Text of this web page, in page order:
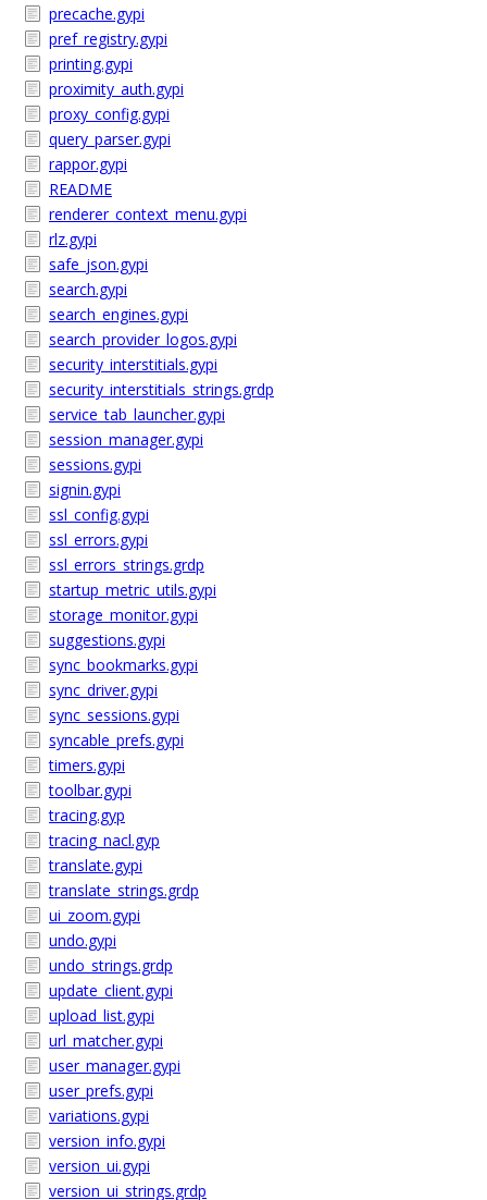
precache.gypi
pref_registry.gypi
printing.gypi
proximity_auth.gypi
proxy_config.gypi
query_parser.gypi
rappor.gypi
README
renderer_context_menu.gypi
rlz.gypi
safe_json.gypi
search.gypi
search_engines.gypi
search_provider_logos.gypi
security_interstitials.gypi
security_interstitials_strings.grdp
service_tab_launcher.gypi
session_manager.gypi
sessions.gypi
signin.gypi
ssl_config.gypi
ssl_errors.gypi
ssl_errors_strings.grdp
startup_metric_utils.gypi
storage_monitor.gypi
suggestions.gypi
sync_bookmarks.gypi
sync_driver.gypi
sync_sessions.gypi
syncable_prefs.gypi
timers.gypi
toolbar.gypi
tracing.gyp
tracing_nacl.gyp
translate.gypi
translate_strings.grdp
ui_zoom.gypi
undo.gypi
undo_strings.grdp
update_client.gypi
upload_list.gypi
url_matcher.gypi
user_manager.gypi
user_prefs.gypi
variations.gypi
version_info.gypi
version_ui.gypi
version_ui_strings.grdp